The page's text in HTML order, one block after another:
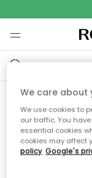
Vi fandt
We care about
We use cookies to
our traffic. You
essential cookies
cookies may affect
policy Google's